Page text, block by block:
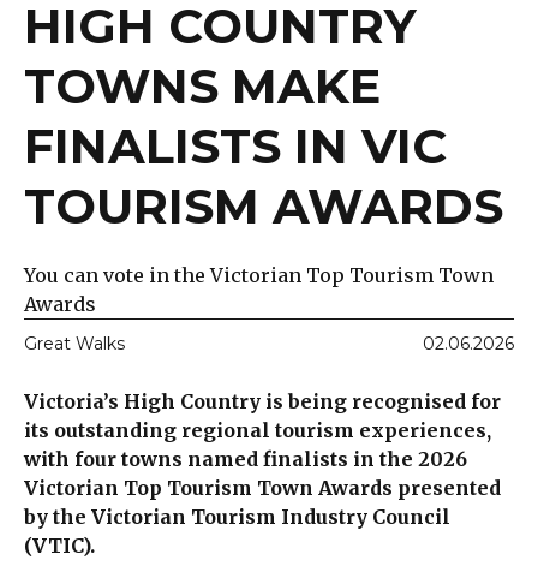
HIGH COUNTRY
TOWNS MAKE
FINALISTS IN VIC
TOURISM AWARDS
You can vote in the Victorian Top Tourism Town
Awards
Great Walks 02.06.2026
Victoria’s High Country is being recognised for
its outstanding regional tourism experiences,
with four towns named finalists in the 2026
Victorian Top Tourism Town Awards presented
by the Victorian Tourism Industry Council
(VTIC).